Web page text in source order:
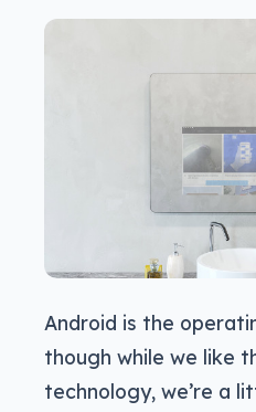
Android is the
though while we like
technology, we’re a